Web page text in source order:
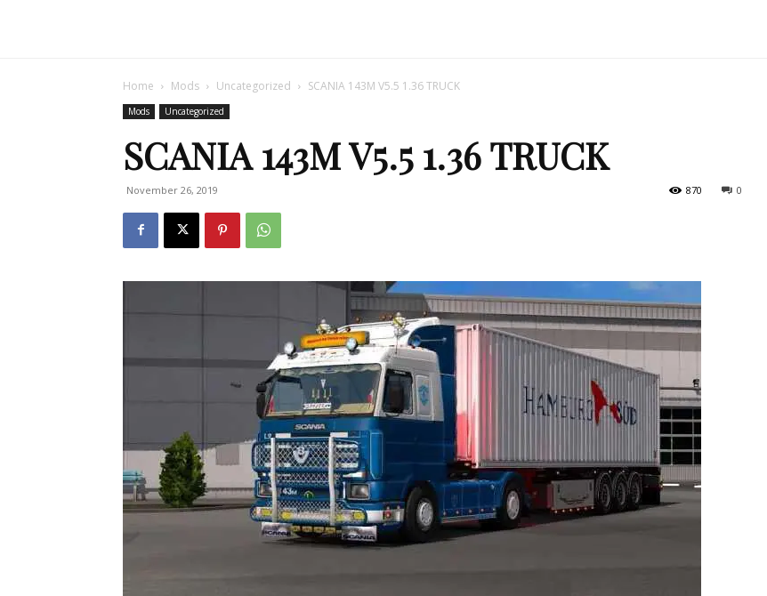
Simulator
Mods
Home Mods Uncategorized SCANIA 143M V5.5 1.36 TRUCK
Mods Uncategorized
SCANIA 143M V5.5 1.36 TRUCK
November 26, 2019 0
870